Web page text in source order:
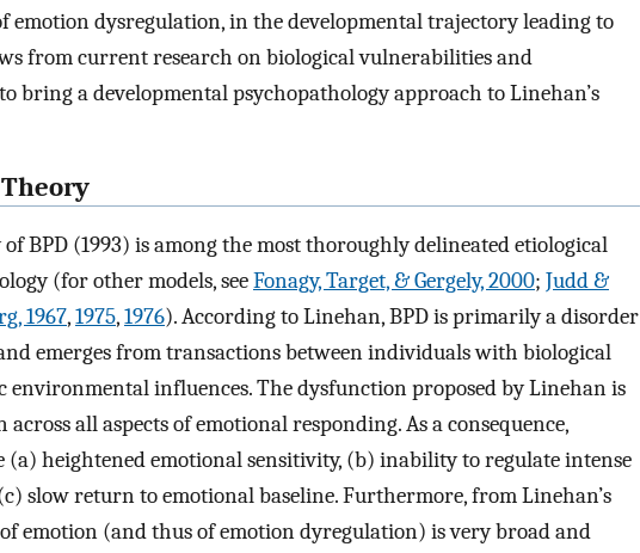
emotion dysregulation, in the developmental trajectory leading to
from current research on biological vulnerabilities and
bring a developmental psychopathology approach to Linehan’s
BPD (1993) is among the most thoroughly delineated etiological
(for other models, seeFonagy, Target, & Gergely, 2000; Judd &
1967,1975,1976). According to Linehan, BPD is primarily a disorder
emerges from transactions between individuals with biological
environmental influences. The dysfunction proposed by Linehan is
all aspects of emotional responding. As a consequence,
heightened emotional sensitivity, (b) inability to regulate intense
slow return to emotional baseline. Furthermore, from Linehan’s
emotion (and thus of emotion dyregulation) is very broad and